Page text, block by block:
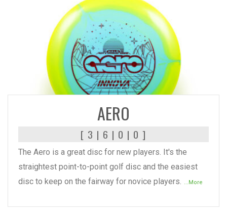
READ MORE
AERO
[ 3 | 6 | 0 | 0 ]
The Aero is a great disc for new players. It's the
straightest point-to-point golf disc and the easiest
disc to keep on the fairway for novice players. ...More